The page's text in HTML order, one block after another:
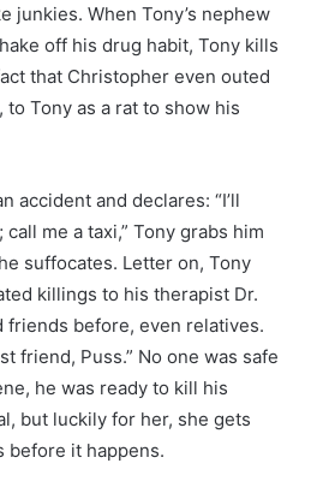
junkies. When Tony’s nephew
off his drug habit, Tony kills
that Christopher even outed
Tony as a rat to show his
accident and declares: “I’ll
me a taxi,” Tony grabs him
suffocates. Letter on, Tony
killings to his therapist Dr.
friends before, even relatives.
friend, Puss.” No one was safe
he was ready to kill his
but luckily for her, she gets
before it happens.